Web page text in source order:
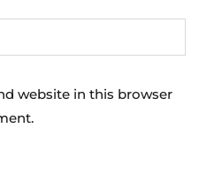
website in this browser